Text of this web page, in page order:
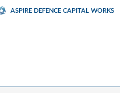
ASPIRE DEFENCE CAPITAL WORKS